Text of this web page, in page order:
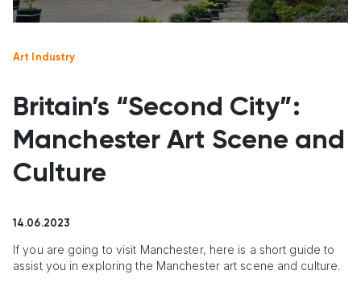
Art Industry
Britain’s “Second City”:
Manchester Art Scene and
Culture
14.06.2023
If you are going to visit Manchester, here is a short guide to
assist you in exploring the Manchester art scene and culture.